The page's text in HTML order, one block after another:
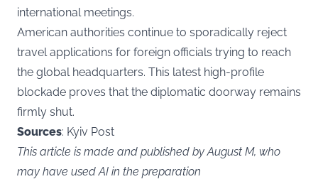
international meetings.
American authorities continue to sporadically reject
travel applications for foreign officials trying to reach
the global headquarters. This latest high-profile
blockade proves that the diplomatic doorway remains
firmly shut.
Sources: Kyiv Post
This article is made and published by August M, who
may have used AI in the preparation